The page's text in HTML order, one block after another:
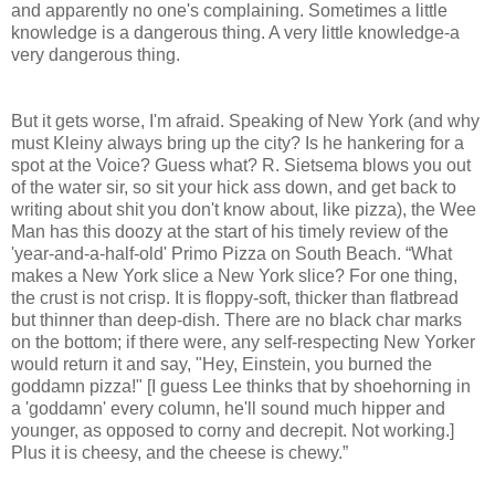
and apparently no one's complaining. Sometimes a little
knowledge is a dangerous thing. A very little knowledge-a
very dangerous thing.
But it gets worse, I'm afraid. Speaking of New York (and why
must Kleiny always bring up the city? Is he hankering for a
spot at the Voice? Guess what? R. Sietsema blows you out
of the water sir, so sit your hick ass down, and get back to
writing about shit you don't know about, like pizza), the Wee
Man has this doozy at the start of his timely review of the
'year-and-a-half-old' Primo Pizza on South Beach. “What
makes a New York slice a New York slice? For one thing,
the crust is not crisp. It is floppy-soft, thicker than flatbread
but thinner than deep-dish. There are no black char marks
on the bottom; if there were, any self-respecting New Yorker
would return it and say, "Hey, Einstein, you burned the
goddamn pizza!" [I guess Lee thinks that by shoehorning in
a 'goddamn' every column, he'll sound much hipper and
younger, as opposed to corny and decrepit. Not working.]
Plus it is cheesy, and the cheese is chewy.”